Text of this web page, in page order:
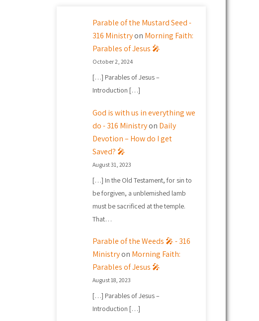
Parable of the Mustard Seed -
316 Ministryon Morning Faith:
Parables of Jesus 🎤
October 2, 2024
[…] Parables of Jesus –
Introduction […]
God is with us in everything we
do - 316 Ministryon Daily
Devotion – How do I get
Saved? 🎤
August 31, 2023
[…] In the Old Testament, for sin to
be forgiven, a unblemished lamb
must be sacrificed at the temple.
That…
Parable of the Weeds 🎤 - 316
Ministryon Morning Faith:
Parables of Jesus 🎤
August 18, 2023
[…] Parables of Jesus –
Introduction […]